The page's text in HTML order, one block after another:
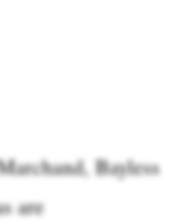
Bayless
are